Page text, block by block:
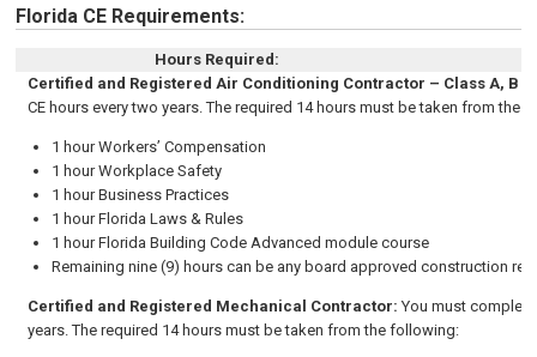
Florida CE Requirements:
Hours Required:
Certified and Registered Air Conditioning Contractor – Class A, B
CE hours every two years.The required 14 hours must be taken from the
1 hour Workers’ Compensation
1 hour Workplace Safety
1 hour Business Practices
1 hour Florida Laws & Rules
1 hour Florida Building Code Advanced module course
Remaining nine (9) hours can be any board approved construction
Certified and Registered Mechanical Contractor:You must
years.The required 14 hours must be taken from the following: